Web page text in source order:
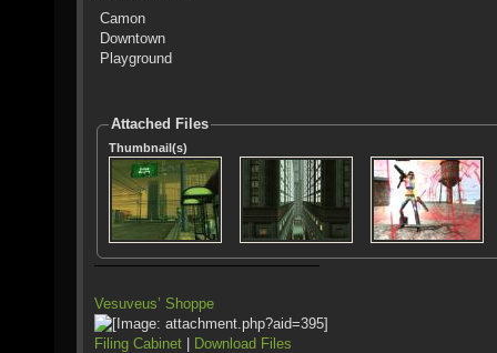
Camon
Downtown
Playground
Attached Files
Thumbnail(s)
Vesuveus’ Shoppe
Filing Cabinet | Download Files